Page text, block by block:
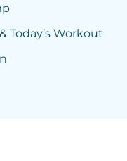
Today’s Workout